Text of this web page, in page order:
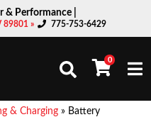
& Performance |
89801 » 775-753-6429
0
& Charging » Battery